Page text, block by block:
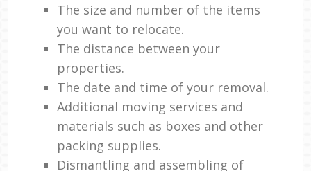
The size and number of the items
you want to relocate.
The distance between your
properties.
The date and time of your removal.
Additional moving services and
materials such as boxes and other
packing supplies.
Dismantling and assembling of